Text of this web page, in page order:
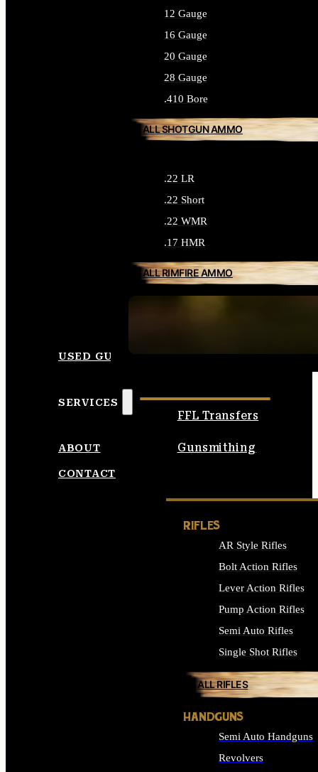
12 Gauge
16 Gauge
20 Gauge
28 Gauge
.410 Bore
ALL SHOTGUN AMMO
.22 LR
.22 Short
.22 WMR
.17 HMR
ALL RIMFIRE AMMO
USED GUNS
SERVICES
FFL Transfers
Gunsmithing
ABOUT
CONTACT
RIFLES
AR Style Rifles
Bolt Action Rifles
Lever Action Rifles
Pump Action Rifles
Semi Auto Rifles
Single Shot Rifles
ALL RIFLES
HANDGUNS
Semi Auto Handguns
Revolvers